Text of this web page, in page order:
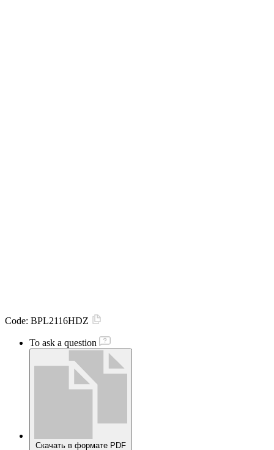
Code: BPL2116HDZ
To ask a question
Скачать в формате PDF